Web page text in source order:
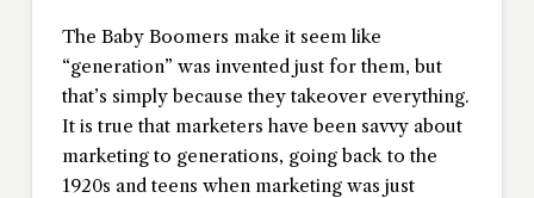
The Baby Boomers make it seem like
“generation” was invented just for them, but
that’s simply because they takeover everything.
It is true that marketers have been savvy about
marketing to generations, going back to the
1920s and teens when marketing was just